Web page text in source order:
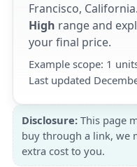
Francisco,
High range and
your final price.
Example scope: 1
Last updated
Disclosure: This page
buy through a link, we
extra cost to you.